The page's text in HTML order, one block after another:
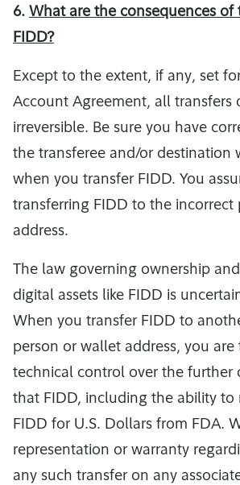
6. What are the consequences of
FIDD?
Except to the extent, if any, set
Account Agreement, all transfers
irreversible. Be sure you have
the transferee and/or destination
when you transfer FIDD. You
transferring FIDD to the incorrect
address.
The law governing ownership
digital assets like FIDD is
When you transfer FIDD to
person or wallet address, you are
technical control over the further
that FIDD, including the ability to
FIDD for U.S. Dollars from FDA.
representation or warranty
any such transfer on any